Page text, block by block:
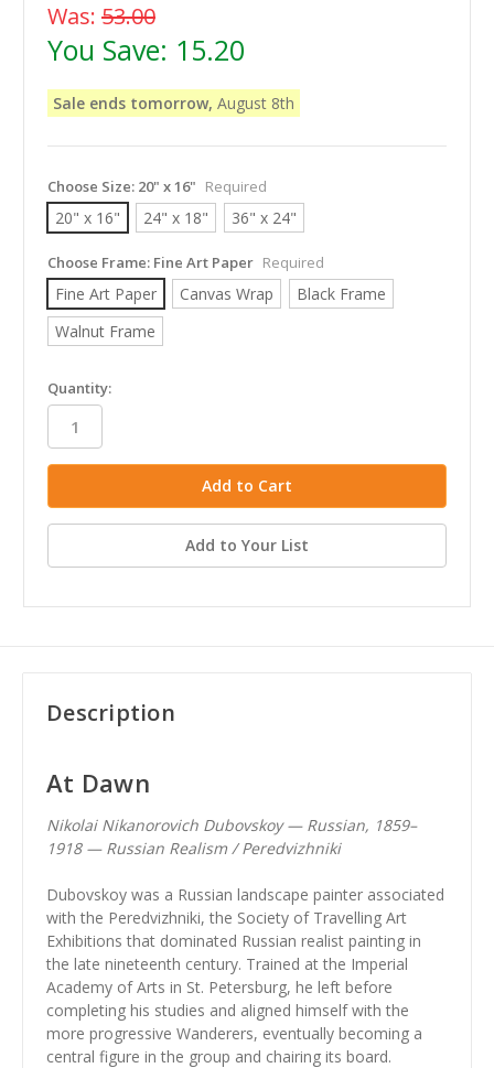
Was: 53.00
You Save: 15.20
Sale ends tomorrow, August 8th
Choose Size: 20" x 16" Required
20" x 16" 24" x 18" 36" x 24"
Choose Frame: Fine Art Paper Required
Fine Art Paper Canvas Wrap
Black Frame
Walnut Frame
in
stock
Quantity:
Add to Your List
Description
At Dawn
Nikolai Nikanorovich Dubovskoy — Russian, 1859–
1918 — Russian Realism / Peredvizhniki
Dubovskoy was a Russian landscape painter associated
with the Peredvizhniki, the Society of Travelling Art
Exhibitions that dominated Russian realist painting in
the late nineteenth century. Trained at the Imperial
Academy of Arts in St. Petersburg, he left before
completing his studies and aligned himself with the
more progressive Wanderers, eventually becoming a
central figure in the group and chairing its board.